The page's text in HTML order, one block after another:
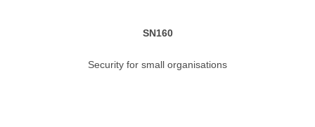
SN160
Security for small organisations